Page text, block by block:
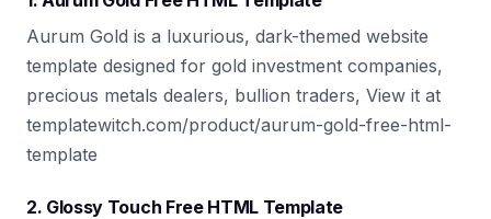
Aurum Gold is a luxurious, dark-themed website
template designed for gold investment companies,
precious metals dealers, bullion traders, View it at
templatewitch.com/product/aurum-gold-free-html-
template
2. Glossy Touch Free HTML Template